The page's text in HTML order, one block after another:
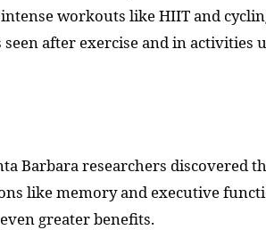
workouts like HIIT and
seen after exercise and in activities
Barbara researchers discovered
like memory and executive
greater benefits.